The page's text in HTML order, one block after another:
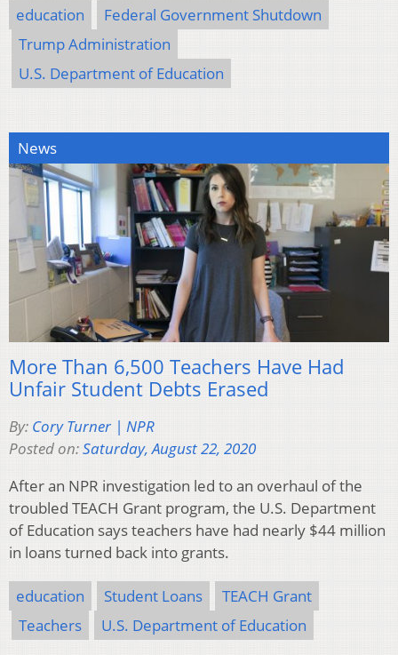
education
Federal Government Shutdown
Trump Administration
U.S. Department of Education
News
More Than 6,500 Teachers Have Had
Unfair Student Debts Erased
By: Cory Turner | NPR
Posted on:Saturday, August 22, 2020
After an NPR investigation led to an overhaul of the
troubled TEACH Grant program, the U.S. Department
of Education says teachers have had nearly $44 million
in loans turned back into grants.
education Student Loans
TEACH Grant
Teachers
U.S. Department of Education